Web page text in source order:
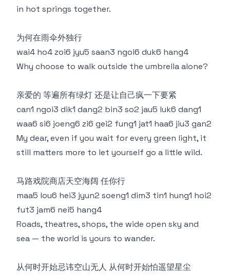
in hot springs together.
为何在雨伞外独行
wai4 ho4 zoi6 jyu5 saan3 ngoi6 duk6 hang4
Why choose to walk outside the umbrella alone?
亲爱的 等遍所有绿灯 还是让自己疯一下要紧
can1 ngoi3 dik1 dang2 bin3 so2 jau5 luk6 dang1
waa6 si6 joeng6 zi6 gei2 fung1 jat1 haa6 jiu3 gan2
My dear, even if you wait for every green light, it
still matters more to let yourself go a little wild.
马路戏院商店天空海阔 任你行
maa5 lou6 hei3 jyun2 soeng1 dim3 tin1 hung1 hoi2
fut3 jam6 nei5 hang4
Roads, theatres, shops, the wide open sky and
sea — the world is yours to wander.
从何时开始忌讳空山无人 从何时开始怕遥望星尘